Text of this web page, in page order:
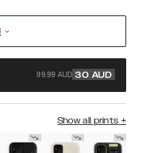
99.99 AUD 30 AUD
Show all prints +